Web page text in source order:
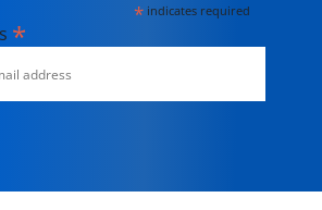
* indicates required
*